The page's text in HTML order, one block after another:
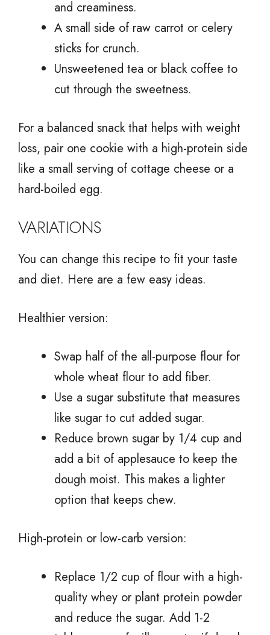
and creaminess.
A small side of raw carrot or celery
sticks for crunch.
Unsweetened tea or black coffee to
cut through the sweetness.
For a balanced snack that helps with weight
loss, pair one cookie with a high-protein side
like a small serving of cottage cheese or a
hard-boiled egg.
VARIATIONS
You can change this recipe to fit your taste
and diet. Here are a few easy ideas.
Healthier version:
Swap half of the all-purpose flour for
whole wheat flour to add fiber.
Use a sugar substitute that measures
like sugar to cut added sugar.
Reduce brown sugar by 1/4 cup and
add a bit of applesauce to keep the
dough moist. This makes a lighter
option that keeps chew.
High-protein or low-carb version:
Replace 1/2 cup of flour with a high-
quality whey or plant protein powder
and reduce the sugar. Add 1-2